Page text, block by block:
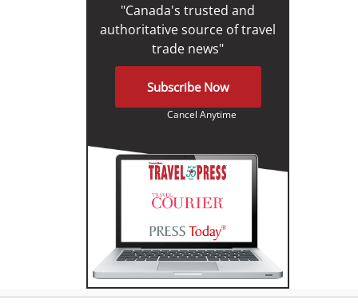
"Canada's trusted and
authoritative source of travel
trade news"
Subscribe Now
Cancel Anytime